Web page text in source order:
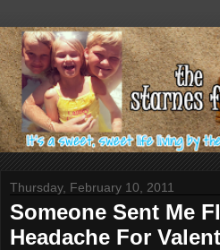
Thursday, February 10, 2011
Someone Sent Me
Headache For